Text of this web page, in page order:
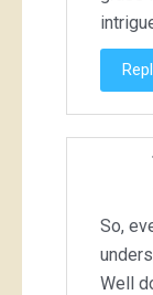
So,
Well